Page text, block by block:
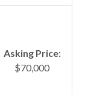
Asking Price:
$70,000